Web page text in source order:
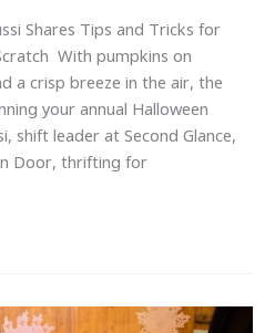
Shares Tips and Tricks for
With pumpkins on
a crisp breeze in the air, the
your annual Halloween
shift leader at Second Glance,
Door, thrifting for